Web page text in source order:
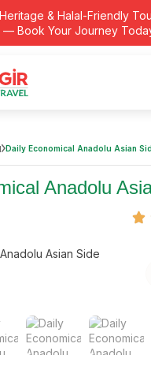
& Halal-Friendly
— Book Your Journey
Daily Economical Anadolu Asian
Anadolu